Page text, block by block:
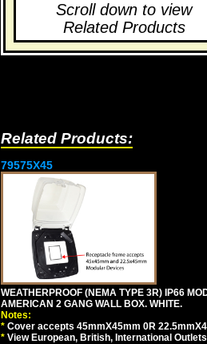
Scroll down to view
Related Products
Related Products:
79575X45
WEATHERPROOF (NEMA TYPE 3R) IP66
AMERICAN 2 GANG WALL BOX. WHITE.
Notes:
* Cover accepts 45mmX45mm 0R
* View European, British, International